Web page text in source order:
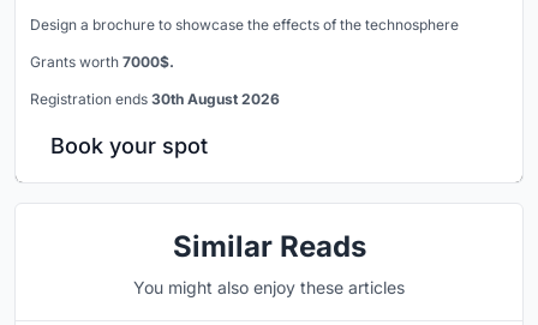
Design a brochure to showcase the effects of the technosphere
Grants worth 7000$.
Registration ends 30th August 2026
Book your spot
Similar Reads
You might also enjoy these articles